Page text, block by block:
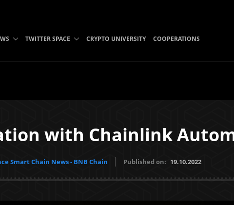
TWITTER SPACE CRYPTO UNIVERSITY COOPERATIONS
with Chainlink
Smart Chain News - BNB Chain Published on: 19.10.2022